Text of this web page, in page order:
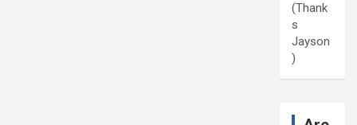
(Thank
s
Jayson
)